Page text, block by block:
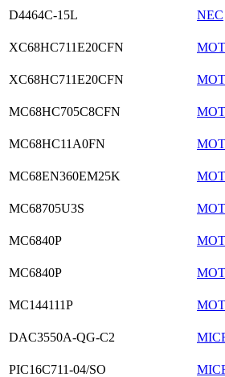
D4464C-15L
NEC
XC68HC711E20CFN
XC68HC711E20CFN
MC68HC705C8CFN
MC68HC11A0FN
MC68EN360EM25K
MC68705U3S
MC6840P
MC6840P
MC144111P
DAC3550A-QG-C2
PIC16C711-04/SO